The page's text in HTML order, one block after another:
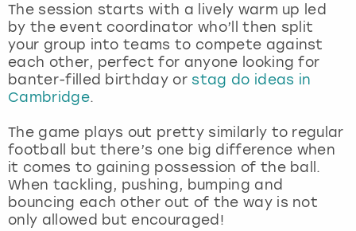
The session starts with a lively warm up led
by the event coordinator who’ll then split
your group into teams to compete against
each other, perfect for anyone looking for
banter-filled birthday or stag do ideas in
Cambridge.
The game plays out pretty similarly to regular
football but there’s one big difference when
it comes to gaining possession of the ball.
When tackling, pushing, bumping and
bouncing each other out of the way is not
only allowed but encouraged!
York
View more